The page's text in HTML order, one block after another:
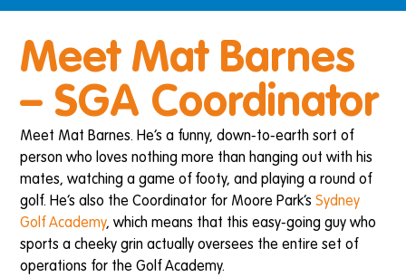
Meet Mat Barnes
– SGA Coordinator
Meet Mat Barnes. He’s a funny, down-to-earth sort of
person who loves nothing more than hanging out with his
mates, watching a game of footy, and playing a round of
golf. He’s also the Coordinator for Moore Park’sSydney
Golf Academy, which means that this easy-going guy who
sports a cheeky grin actually oversees the entire set of
operations for the Golf Academy.